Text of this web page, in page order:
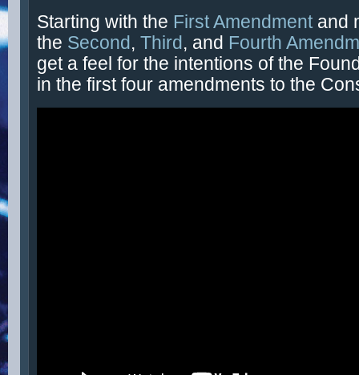
Starting with the First Amendmentand
the Second, Third, and Fourth
get a feel for the intentions of the
in the first four amendments to the